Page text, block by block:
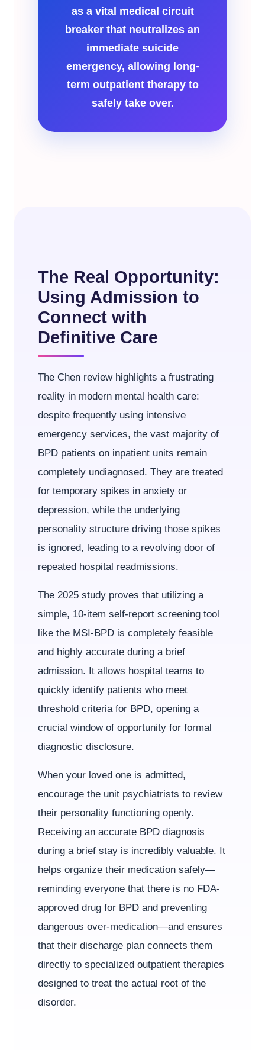
as a vital medical circuit
breaker that neutralizes an
immediate suicide
emergency, allowing long-
term outpatient therapy to
safely take over.
The Real Opportunity:
Using Admission to
Connect with
Definitive Care
The Chen review highlights a frustrating
reality in modern mental health care:
despite frequently using intensive
emergency services, the vast majority of
BPD patients on inpatient units remain
completely undiagnosed. They are treated
for temporary spikes in anxiety or
depression, while the underlying
personality structure driving those spikes
is ignored, leading to a revolving door of
repeated hospital readmissions.
The 2025 study proves that utilizing a
simple, 10-item self-report screening tool
like the MSI-BPD is completely feasible
and highly accurate during a brief
admission. It allows hospital teams to
quickly identify patients who meet
threshold criteria for BPD, opening a
crucial window of opportunity for formal
diagnostic disclosure.
When your loved one is admitted,
encourage the unit psychiatrists to review
their personality functioning openly.
Receiving an accurate BPD diagnosis
during a brief stay is incredibly valuable. It
helps organize their medication safely—
reminding everyone that there is no FDA-
approved drug for BPD and preventing
dangerous over-medication—and ensures
that their discharge plan connects them
directly to specialized outpatient therapies
designed to treat the actual root of the
disorder.